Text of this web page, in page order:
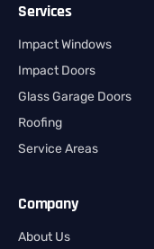
Services
Impact Windows
Impact Doors
Glass Garage Doors
Roofing
Service Areas
Company
About Us